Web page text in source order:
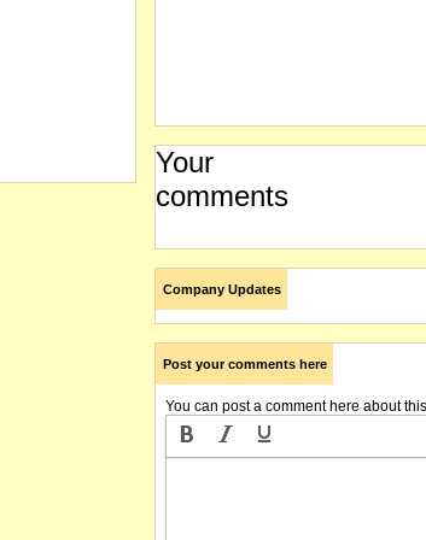
Your
comments
Company Updates
Post your comments here
You can post a comment here about